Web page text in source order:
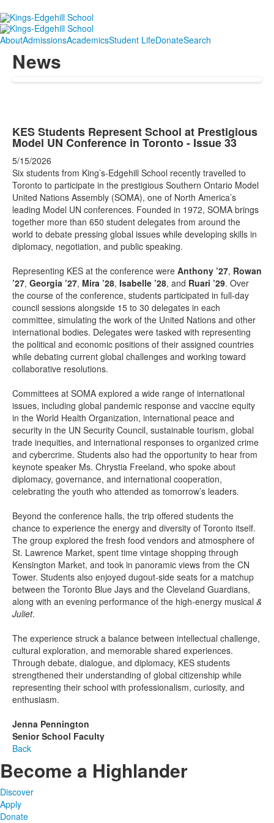
AboutAdmissionsAcademicsStudent LifeDonateSearch
News
KES Students Represent School at Prestigious
Model UN Conference in Toronto - Issue 33
5/15/2026
Six students from King’s-Edgehill School recently travelled to
Toronto to participate in the prestigious Southern Ontario Model
United Nations Assembly (SOMA), one of North America’s
leading Model UN conferences. Founded in 1972, SOMA brings
together more than 650 student delegates from around the
world to debate pressing global issues while developing skills in
diplomacy, negotiation, and public speaking.
Representing KES at the conference were Anthony ’27, Rowan
’27, Georgia ’27, Mira ’28, Isabelle ’28, and Ruari ’29. Over
the course of the conference, students participated in full-day
council sessions alongside 15 to 30 delegates in each
committee, simulating the work of the United Nations and other
international bodies. Delegates were tasked with representing
the political and economic positions of their assigned countries
while debating current global challenges and working toward
collaborative resolutions.
Committees at SOMA explored a wide range of international
issues, including global pandemic response and vaccine equity
in the World Health Organization, international peace and
security in the UN Security Council, sustainable tourism, global
trade inequities, and international responses to organized crime
and cybercrime. Students also had the opportunity to hear from
keynote speaker Ms. Chrystia Freeland, who spoke about
diplomacy, governance, and international cooperation,
celebrating the youth who attended as tomorrow’s leaders.
Beyond the conference halls, the trip offered students the
chance to experience the energy and diversity of Toronto itself.
The group explored the fresh food vendors and atmosphere of
St. Lawrence Market, spent time vintage shopping through
Kensington Market, and took in panoramic views from the CN
Tower. Students also enjoyed dugout-side seats for a matchup
between the Toronto Blue Jays and the Cleveland Guardians,
along with an evening performance of the high-energy musical &
Juliet.
The experience struck a balance between intellectual challenge,
cultural exploration, and memorable shared experiences.
Through debate, dialogue, and diplomacy, KES students
strengthened their understanding of global citizenship while
representing their school with professionalism, curiosity, and
enthusiasm.
Jenna Pennington
Senior School Faculty
Back
Become a Highlander
Discover
Apply
Donate